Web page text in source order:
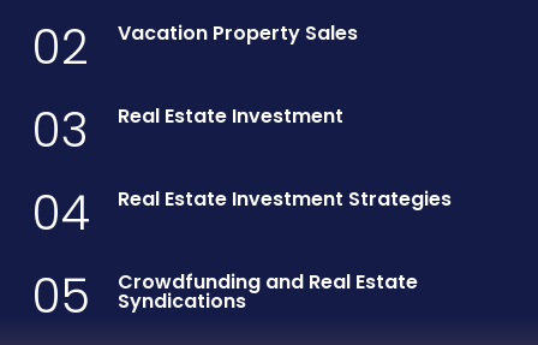
02 Vacation Property Sales
03 Real Estate Investment
04 Real Estate Investment Strategies
05 Crowdfunding and Real Estate
Syndications